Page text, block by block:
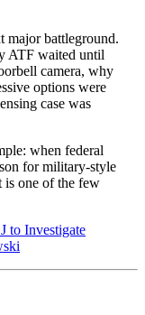
major battleground.
ATF waited until
camera, why
options were
case was
when federal
for military-style
is one of the few
to Investigate